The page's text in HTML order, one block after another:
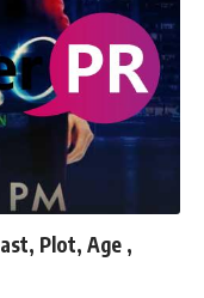
Plot, Age ,